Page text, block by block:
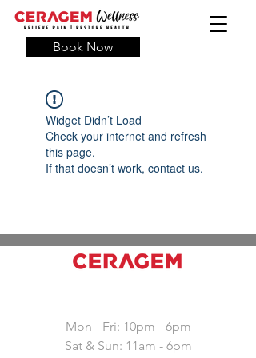
Book Now
Widget Didn’t Load
Check your internet and refresh
this page.
If that doesn’t work, contact us.
Mon - Fri: 10pm - 6pm
Sat & Sun: 11am - 6pm